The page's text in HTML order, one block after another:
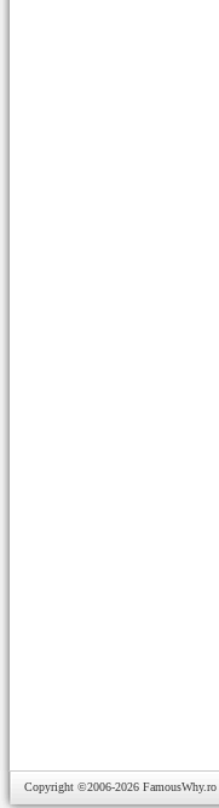
Copyright ©2006-2026 FamousWhy.ro